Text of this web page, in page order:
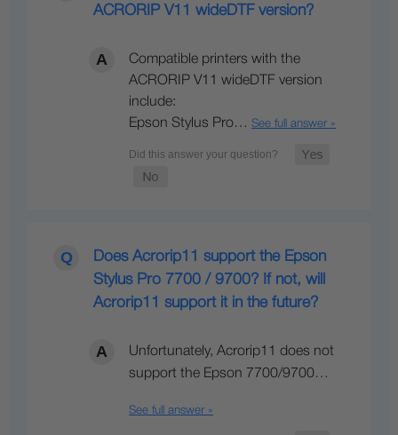
ACRORIP V11 wideDTF version?
Compatible printers with the
ACRORIP V11 wideDTF version
include:
Epson Stylus Pro… See full answer »
Does Acrorip11 support the Epson
Stylus Pro 7700 / 9700? If not, will
Acrorip11 support it in the future?
Unfortunately, Acrorip11 does not
support the Epson 7700/9700…
See full answer »